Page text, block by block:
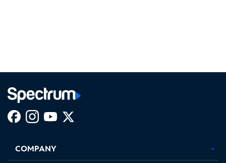
new
in
new
in
new new
COMPANY